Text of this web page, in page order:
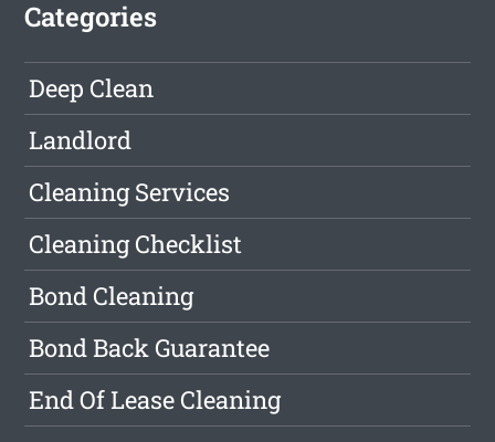
Categories
Deep Clean
Landlord
Cleaning Services
Cleaning Checklist
Bond Cleaning
Bond Back Guarantee
End Of Lease Cleaning